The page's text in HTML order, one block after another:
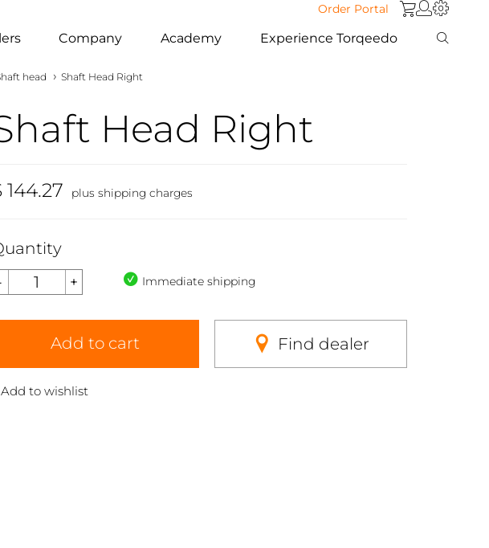
Order Portal
Company Academy Experience Torqeedo
head › Shaft Head Right
Head Right
144.27 plus shipping charges
Immediate shipping
Add to cart Find dealer
Add to wishlist